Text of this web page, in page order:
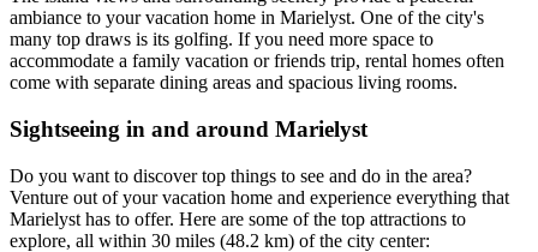
ambiance to your vacation home in Marielyst. One of the city's
many top draws is its golfing. If you need more space to
accommodate a family vacation or friends trip, rental homes often
come with separate dining areas and spacious living rooms.
Sightseeing in and around Marielyst
Do you want to discover top things to see and do in the area?
Venture out of your vacation home and experience everything that
Marielyst has to offer. Here are some of the top attractions to
explore, all within 30 miles (48.2 km) of the city center: